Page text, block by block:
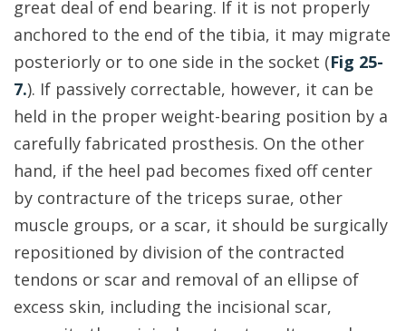
great deal of end bearing. If it is not properly
anchored to the end of the tibia, it may migrate
posteriorly or to one side in the socket (Fig 25-
7.). If passively correctable, however, it can be
held in the proper weight-bearing position by a
carefully fabricated prosthesis. On the other
hand, if the heel pad becomes fixed off center
by contracture of the triceps surae, other
muscle groups, or a scar, it should be surgically
repositioned by division of the contracted
tendons or scar and removal of an ellipse of
excess skin, including the incisional scar,